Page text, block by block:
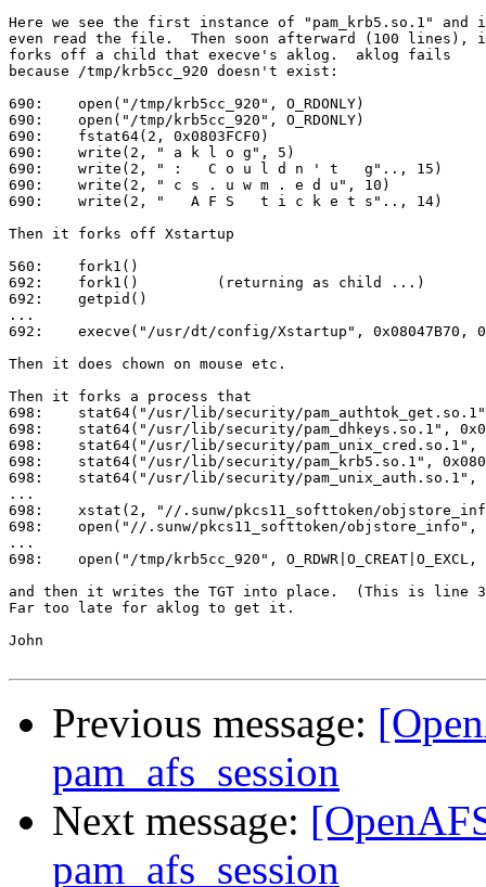
Here we see the first instance of "pam_krb5.so.1"
even read the file.  Then soon afterward (100 lines),
forks off a child that execve's aklog.  aklog fails
because /tmp/krb5cc_920 doesn't exist:
690:    open("/tmp/krb5cc_920", O_RDONLY)
690:    open("/tmp/krb5cc_920", O_RDONLY)
690:    fstat64(2, 0x0803FCF0)
690:    write(2, " a k l o g", 5)
690:    write(2, " :   C o u l d n ' t   g".., 15)
690:    write(2, " c s . u w m . e d u", 10)
690:    write(2, "   A F S   t i c k e t s".., 14)
Then it forks off Xstartup
560:    fork1()                                         =
692:    fork1()         (returning as child ...)        =
692:    getpid()                                        =
...
692:    execve("/usr/dt/config/Xstartup", 0x08047B70,
Then it does chown on mouse etc.
Then it forks a process that
698:    stat64("/usr/lib/security/pam_authtok_get.so.1",
698:    stat64("/usr/lib/security/pam_dhkeys.so.1",
698:    stat64("/usr/lib/security/pam_unix_cred.so.1",
698:    stat64("/usr/lib/security/pam_krb5.so.1",
698:    stat64("/usr/lib/security/pam_unix_auth.so.1",
...
698:    xstat(2, "//.sunw/pkcs11_softtoken/
698:    open("//.sunw/pkcs11_softtoken/objstore_info",
...
698:    open("/tmp/krb5cc_920",
and then it writes the TGT into place.  (This is line
Far too late for aklog to get it.
John
Previous message:
pam_afs_session
Next message:
pam_afs_session